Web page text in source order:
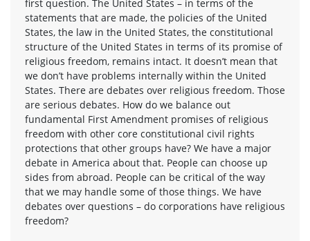
first question. The United States – in terms of the
statements that are made, the policies of the United
States, the law in the United States, the constitutional
structure of the United States in terms of its promise of
religious freedom, remains intact. It doesn’t mean that
we don’t have problems internally within the United
States. There are debates over religious freedom. Those
are serious debates. How do we balance out
fundamental First Amendment promises of religious
freedom with other core constitutional civil rights
protections that other groups have? We have a major
debate in America about that. People can choose up
sides from abroad. People can be critical of the way
that we may handle some of those things. We have
debates over questions – do corporations have religious
freedom?